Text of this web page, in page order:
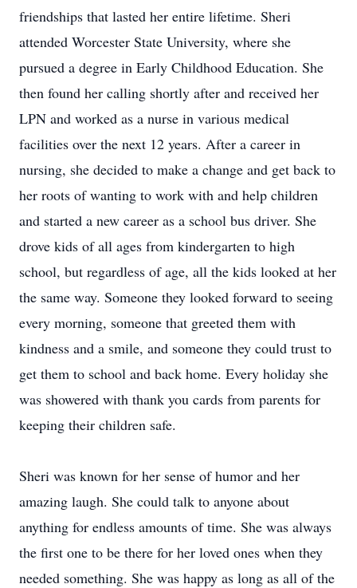
friendships that lasted her entire lifetime. Sheri
attended Worcester State University, where she
pursued a degree in Early Childhood Education. She
then found her calling shortly after and received her
LPN and worked as a nurse in various medical
facilities over the next 12 years. After a career in
nursing, she decided to make a change and get back to
her roots of wanting to work with and help children
and started a new career as a school bus driver. She
drove kids of all ages from kindergarten to high
school, but regardless of age, all the kids looked at her
the same way. Someone they looked forward to seeing
every morning, someone that greeted them with
kindness and a smile, and someone they could trust to
get them to school and back home. Every holiday she
was showered with thank you cards from parents for
keeping their children safe.
Sheri was known for her sense of humor and her
amazing laugh. She could talk to anyone about
anything for endless amounts of time. She was always
the first one to be there for her loved ones when they
needed something. She was happy as long as all of the